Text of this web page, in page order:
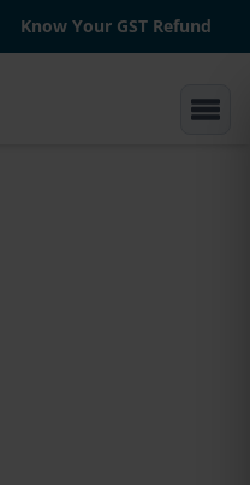
Know Your GST Refund